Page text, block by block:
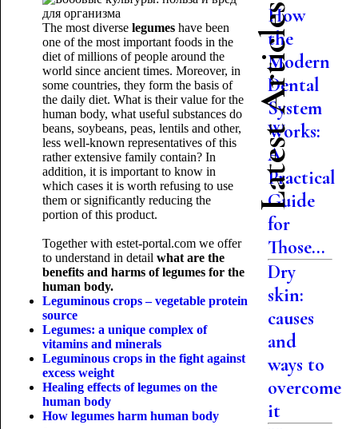
The most diverse legumeshave been
one of the most important foods in the
diet of millions of people around the
world since ancient times. Moreover, in
some countries, they form the basis of
the daily diet. What is their value for the
human body, what useful substances do
beans, soybeans, peas, lentils and other,
less well-known representatives of this
rather extensive family contain? In
addition, it is important to know in
which cases it is worth refusing to use
them or significantly reducing the
portion of this product.
Together with estet-portal.com we offer
to understand in detail what are the
benefits and harms of legumes for the
human body.
Leguminous crops – vegetable protein
source
Legumes: a unique complex of
vitamins and minerals
Leguminous crops in the fight against
excess weight
Healing effects of legumes on the
human body
How legumes harm human body
Latest Articles
How
the
Modern
Dental
System
Works:
A
Practical
Guide
for
Those...
Dry
skin:
causes
and
ways to
overcome
it